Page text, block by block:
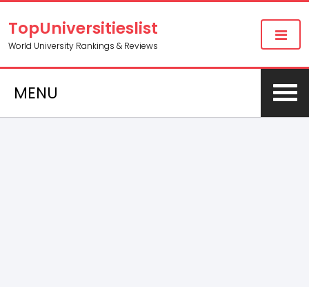
TopUniversitieslist
World University Rankings & Reviews
MENU